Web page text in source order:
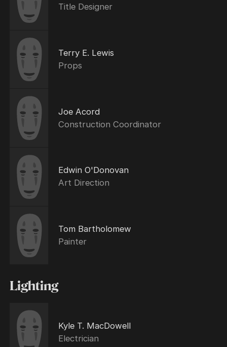
Title Designer
Terry E. Lewis
Props
Joe Acord
Construction Coordinator
Edwin O'Donovan
Art Direction
Tom Bartholomew
Painter
Lighting
Kyle T. MacDowell
Electrician